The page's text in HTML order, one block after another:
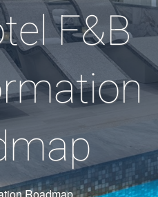
F&B
Roadmap